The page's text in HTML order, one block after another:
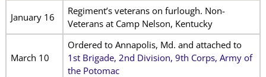
January 16
Regiment’s veterans on furlough. Non-
Veterans at Camp Nelson, Kentucky
March 10
Ordered to Annapolis, Md. and attached to
1st Brigade, 2nd Division, 9th Corps, Army of
the Potomac